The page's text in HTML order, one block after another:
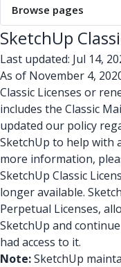
Browse pages
SketchUp
Last updated: Jul 14,
As of November 4,
Classic Licenses or
includes the Classic
updated our policy
SketchUp to help with
more information,
SketchUp Classic
longer available.
Perpetual Licenses,
SketchUp and
had access to it.
Note:SketchUp